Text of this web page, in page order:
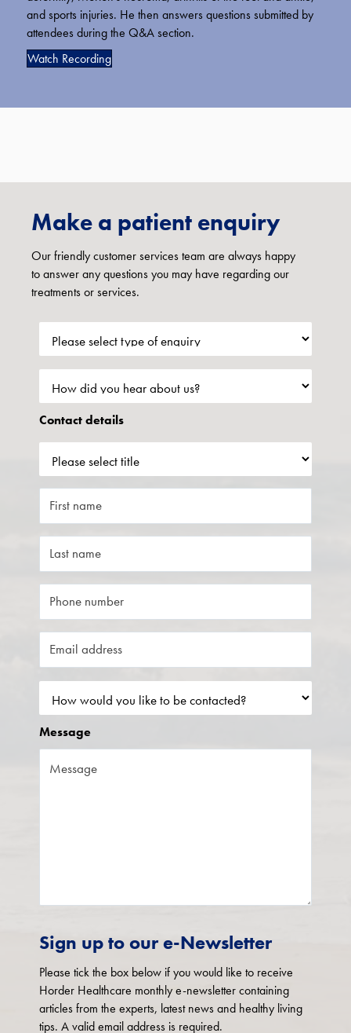
and sports injuries. He then answers questions submitted by
attendees during the Q&A section.
Watch Recording
Make a patient enquiry
Our friendly customer services team are always happy
to answer any questions you may have regarding our
treatments or services.
Contact details
Message
Sign up to our e-Newsletter
Please tick the box below if you would like to receive
Horder Healthcare monthly e-newsletter containing
articles from the experts, latest news and healthy living
tips. A valid email address is required.